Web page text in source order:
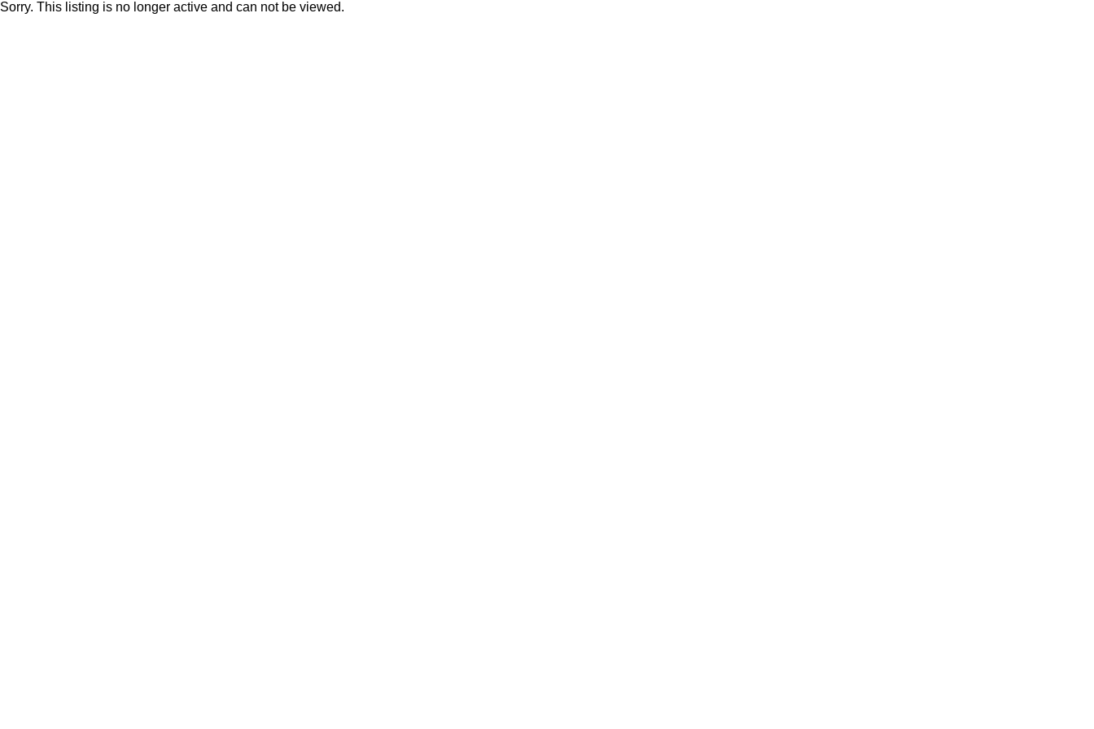
Sorry. This listing is no longer active and can not be viewed.